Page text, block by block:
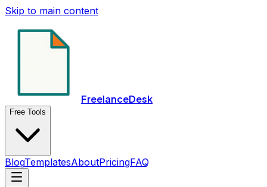
Skip to main content
FreelanceDesk
Free Tools
BlogTemplatesAboutPricingFAQ